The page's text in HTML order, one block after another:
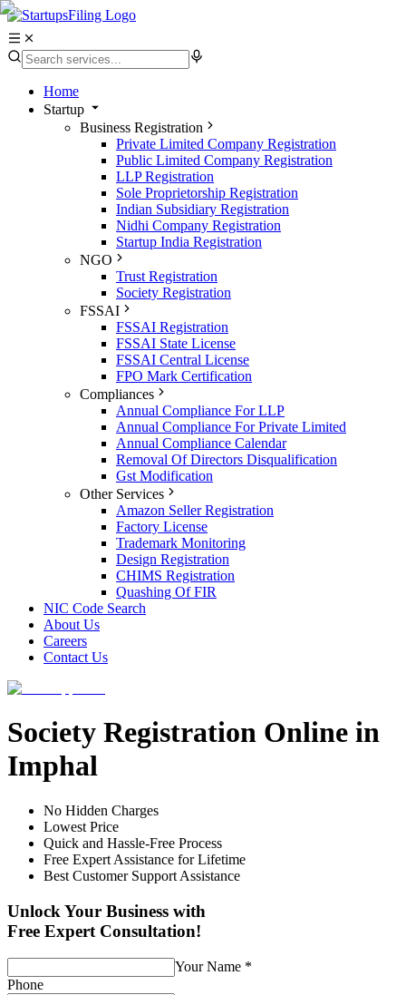
Home
Startup
Business Registration
Private Limited Company Registration
Public Limited Company Registration
LLP Registration
Sole Proprietorship Registration
Indian Subsidiary Registration
Nidhi Company Registration
Startup India Registration
NGO
Trust Registration
Society Registration
FSSAI
FSSAI Registration
FSSAI State License
FSSAI Central License
FPO Mark Certification
Compliances
Annual Compliance For LLP
Annual Compliance For Private Limited
Annual Compliance Calendar
Removal Of Directors Disqualification
Gst Modification
Other Services
Amazon Seller Registration
Factory License
Trademark Monitoring
Design Registration
CHIMS Registration
Quashing Of FIR
NIC Code Search
About Us
Careers
Contact Us
Society Registration Online in
Imphal
No Hidden Charges
Lowest Price
Quick and Hassle-Free Process
Free Expert Assistance for Lifetime
Best Customer Support Assistance
Unlock Your Business with
Free Expert Consultation!
Your Name *
Phone